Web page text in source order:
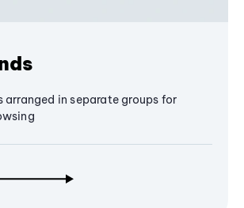
arranged in separate groups for